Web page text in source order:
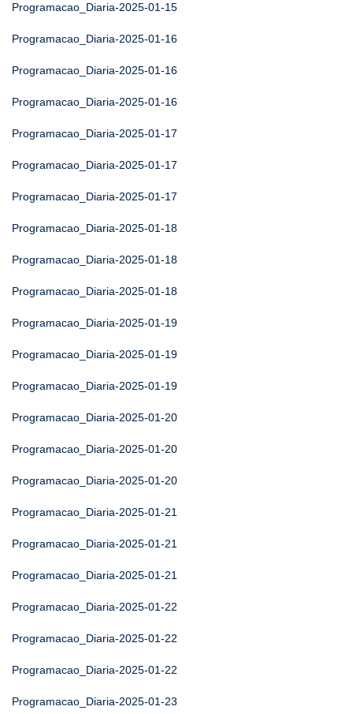
Programacao_Diaria-2025-01-15
Programacao_Diaria-2025-01-16
Programacao_Diaria-2025-01-16
Programacao_Diaria-2025-01-16
Programacao_Diaria-2025-01-17
Programacao_Diaria-2025-01-17
Programacao_Diaria-2025-01-17
Programacao_Diaria-2025-01-18
Programacao_Diaria-2025-01-18
Programacao_Diaria-2025-01-18
Programacao_Diaria-2025-01-19
Programacao_Diaria-2025-01-19
Programacao_Diaria-2025-01-19
Programacao_Diaria-2025-01-20
Programacao_Diaria-2025-01-20
Programacao_Diaria-2025-01-20
Programacao_Diaria-2025-01-21
Programacao_Diaria-2025-01-21
Programacao_Diaria-2025-01-21
Programacao_Diaria-2025-01-22
Programacao_Diaria-2025-01-22
Programacao_Diaria-2025-01-22
Programacao_Diaria-2025-01-23